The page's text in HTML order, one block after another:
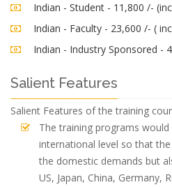
Indian - Student - 11,800 /-
Indian - Faculty - 23,600 /- (
Indian - Industry Sponsored -
Salient Features
Salient Features of the training
The training programs
international level so that
the domestic demands but
US, Japan, China, Germany,